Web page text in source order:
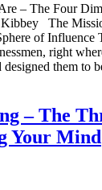
– The Four
The
of Influence
right
designed them to
– The
Your Mind